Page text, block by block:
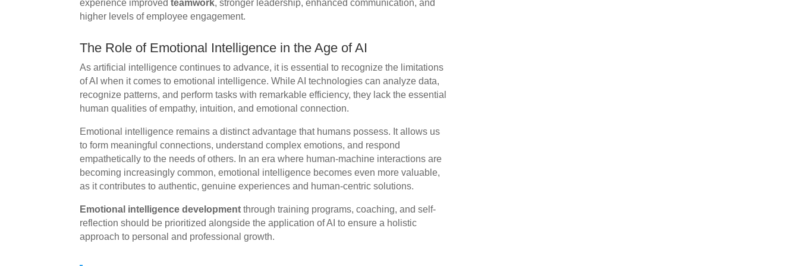
experience improvedteamwork, stronger leadership, enhanced communication, and
higher levels of employee engagement.
The Role of Emotional Intelligence in the Age of AI
As artificial intelligence continues to advance, it is essential to recognize the limitations
of AI when it comes to emotional intelligence. While AI technologies can analyze data,
recognize patterns, and perform tasks with remarkable efficiency, they lack the essential
human qualities of empathy, intuition, and emotional connection.
Emotional intelligence remains a distinct advantage that humans possess. It allows us
to form meaningful connections, understand complex emotions, and respond
empathetically to the needs of others. In an era where human-machine interactions are
becoming increasingly common, emotional intelligence becomes even more valuable,
as it contributes to authentic, genuine experiences and human-centric solutions.
Emotional intelligence development through training programs, coaching, and self-
reflection should be prioritized alongside the application of AI to ensure a holistic
approach to personal and professional growth.